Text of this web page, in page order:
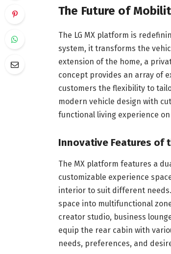
The Future of
The LG MX platform is
system, it transforms the
extension of the home, a
concept provides an array of
customers the flexibility to
modern vehicle design with
functional living experience on
Innovative Features of
The MX platform features a
customizable experience
interior to suit different
space into multifunctional
creator studio, business
equip the rear cabin with
needs, preferences, and